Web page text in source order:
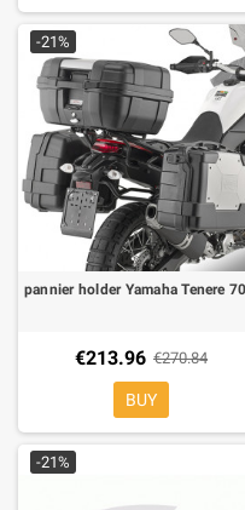
-21%
€213.96 €270.84
BUY
-21%